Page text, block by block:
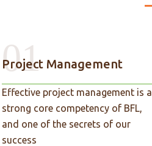
01
Project Management
Effective project management is a
strong core competency of BFL,
and one of the secrets of our
success